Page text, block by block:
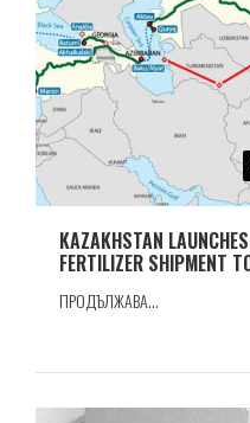
KAZAKHSTAN
FERTILIZER SHIPMENT
ПРОДЪЛЖАВА...